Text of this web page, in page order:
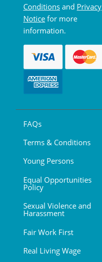
Conditions and Privacy
Notice for more
information.
FAQs
Terms & Conditions
Young Persons
Equal Opportunities
Policy
Sexual Violence and
Harassment
Fair Work First
Real Living Wage